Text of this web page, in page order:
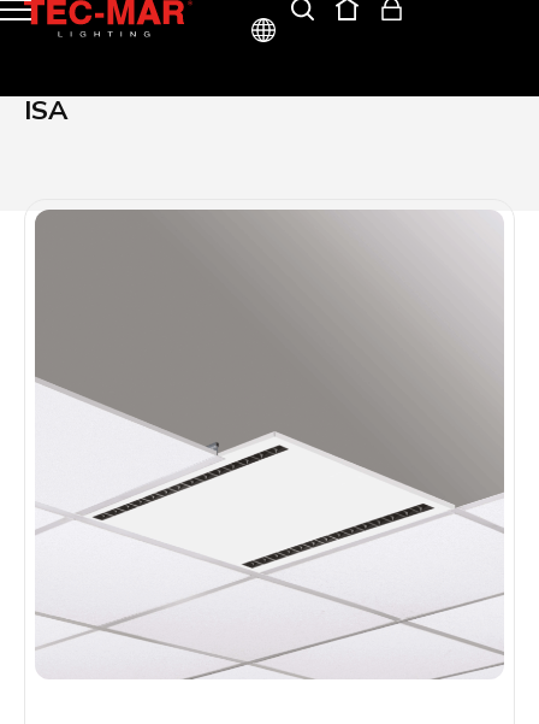
ISA